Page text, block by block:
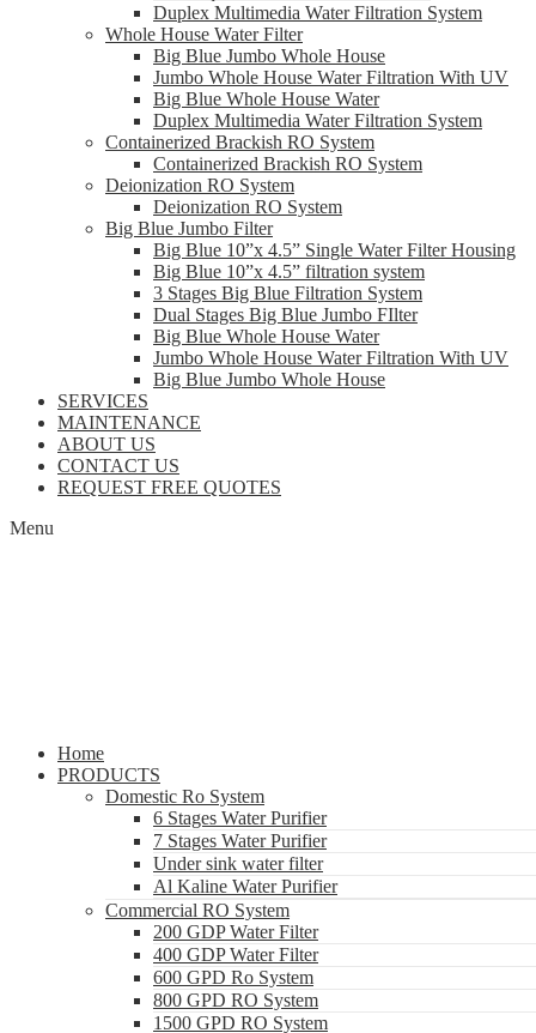
Duplex Multimedia Water Filtration System
Whole House Water Filter
Big Blue Jumbo Whole House
Jumbo Whole House Water Filtration With UV
Big Blue Whole House Water
Duplex Multimedia Water Filtration System
Containerized Brackish RO System
Containerized Brackish RO System
Deionization RO System
Deionization RO System
Big Blue Jumbo Filter
Big Blue 10”x 4.5” Single Water Filter Housing
Big Blue 10”x 4.5” filtration system
3 Stages Big Blue Filtration System
Dual Stages Big Blue Jumbo FIlter
Big Blue Whole House Water
Jumbo Whole House Water Filtration With UV
Big Blue Jumbo Whole House
SERVICES
MAINTENANCE
ABOUT US
CONTACT US
REQUEST FREE QUOTES
Menu
Home
PRODUCTS
Domestic Ro System
6 Stages Water Purifier
7 Stages Water Purifier
Under sink water filter
Al Kaline Water Purifier
Commercial RO System
200 GDP Water Filter
400 GDP Water Filter
600 GPD Ro System
800 GPD RO System
1500 GPD RO System